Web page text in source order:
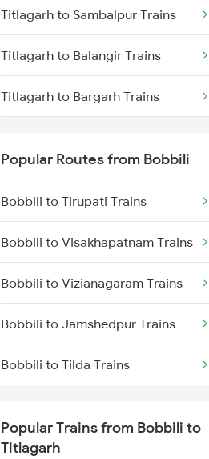
Bobbili to Vijayawada Trains
Bobbili to Samarlakota Trains
Bobbili to Raipur Trains
Bobbili to Kasibugga Trains
Titlagarh to Sambalpur Trains
Titlagarh to Balangir Trains
Titlagarh to Bargarh Trains
Titlagarh to Visakhapatnam
Trains
Titlagarh to Raipur Trains
Titlagarh to Barpali Trains
Titlagarh to Badmal Trains
Popular Routes from Bobbili
Bobbili to Tirupati Trains
Bobbili to Visakhapatnam Trains
Bobbili to Vizianagaram Trains
Bobbili to Jamshedpur Trains
Bobbili to Tilda Trains
Bobbili to Bhusawal Trains
Popular Trains from Bobbili to
Titlagarh